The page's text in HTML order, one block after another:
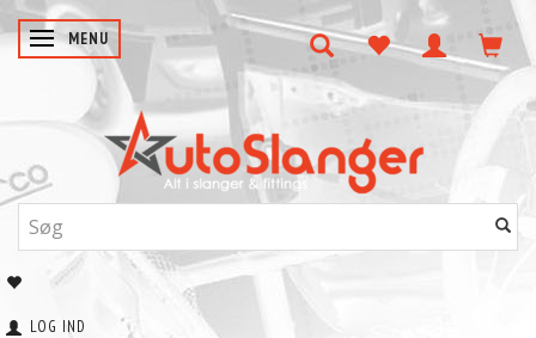
SKIFTE NAVIGATION
MENU
LOG IND